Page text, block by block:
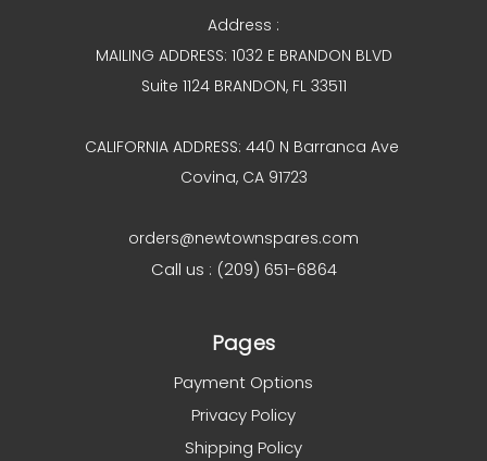
Address :
MAILING ADDRESS: 1032 E BRANDON BLVD
Suite 1124 BRANDON, FL 33511
CALIFORNIA ADDRESS: 440 N Barranca Ave
Covina, CA 91723
orders@newtownspares.com
Call us : (209) 651-6864
Pages
Payment Options
Privacy Policy
Shipping Policy